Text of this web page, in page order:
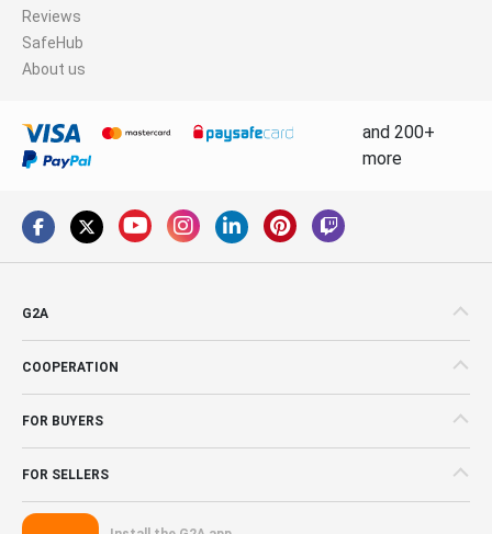
Reviews
SafeHub
About us
and 200+
more
G2A
COOPERATION
FOR BUYERS
FOR SELLERS